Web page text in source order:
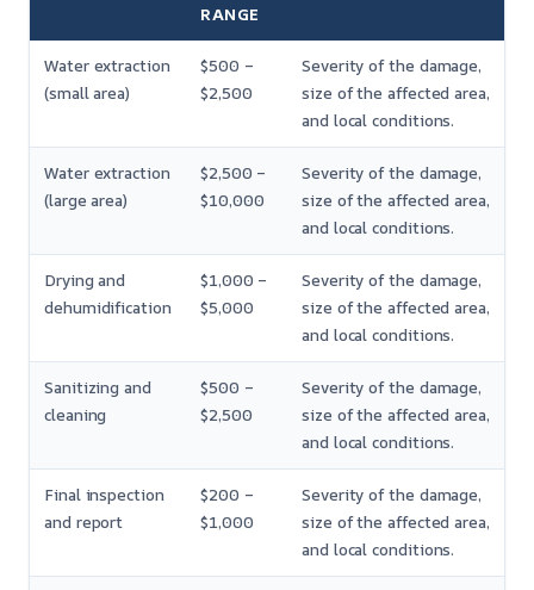
RANGE
Water extraction
(small area)
$500 –
$2,500
Severity of the damage,
size of the affected area,
and local conditions.
Water extraction
(large area)
$2,500 –
$10,000
Severity of the damage,
size of the affected area,
and local conditions.
Drying and
dehumidification
$1,000 –
$5,000
Severity of the damage,
size of the affected area,
and local conditions.
Sanitizing and
cleaning
$500 –
$2,500
Severity of the damage,
size of the affected area,
and local conditions.
Final inspection
and report
$200 –
$1,000
Severity of the damage,
size of the affected area,
and local conditions.